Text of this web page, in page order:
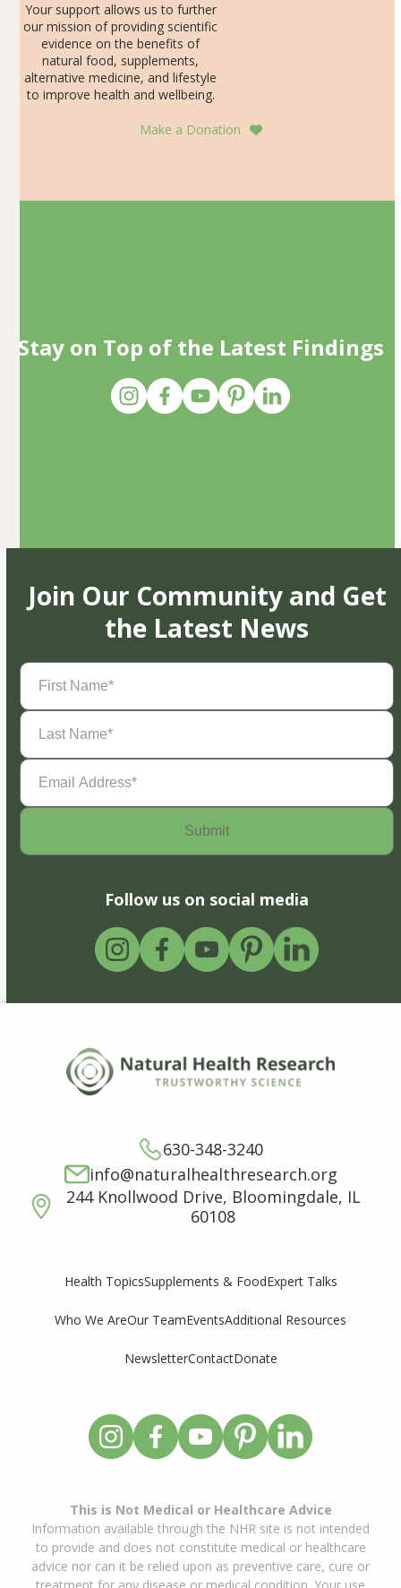
Your support allows us to further
our mission of providing scientific
evidence on the benefits of
natural food, supplements,
alternative medicine, and lifestyle
to improve health and wellbeing.
Make a Donation
Stay on Top of the Latest Findings
Join Our Community and Get
the Latest News
First
Name(Required)
Last
Name(Required)
Email
Address(Required)
Follow us on social media
630-348-3240
info@naturalhealthresearch.org
244 Knollwood Drive, Bloomingdale, IL
60108
Health TopicsSupplements & FoodExpert Talks
Who We AreOur TeamEventsAdditional Resources
NewsletterContactDonate
This is Not Medical or Healthcare Advice
Information available through the NHR site is not intended
to provide and does not constitute medical or healthcare
advice nor can it be relied upon as preventive care, cure or